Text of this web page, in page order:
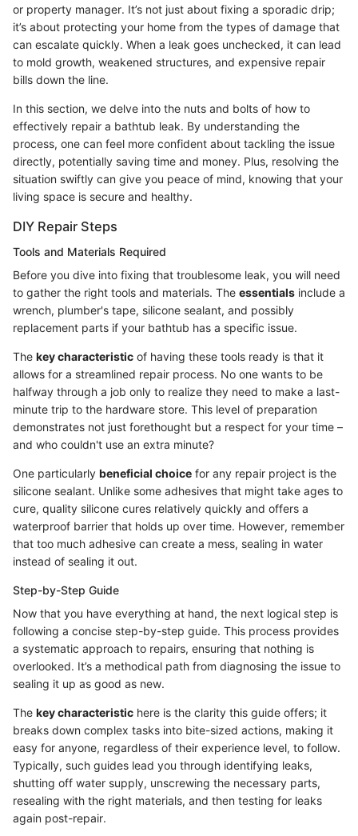
or property manager. It’s not just about fixing a sporadic drip;
it’s about protecting your home from the types of damage that
can escalate quickly. When a leak goes unchecked, it can lead
to mold growth, weakened structures, and expensive repair
bills down the line.
In this section, we delve into the nuts and bolts of how to
effectively repair a bathtub leak. By understanding the
process, one can feel more confident about tackling the issue
directly, potentially saving time and money. Plus, resolving the
situation swiftly can give you peace of mind, knowing that your
living space is secure and healthy.
DIY Repair Steps
Tools and Materials Required
Before you dive into fixing that troublesome leak, you will need
to gather the right tools and materials. The essentials include a
wrench, plumber's tape, silicone sealant, and possibly
replacement parts if your bathtub has a specific issue.
The key characteristic of having these tools ready is that it
allows for a streamlined repair process. No one wants to be
halfway through a job only to realize they need to make a last-
minute trip to the hardware store. This level of preparation
demonstrates not just forethought but a respect for your time –
and who couldn't use an extra minute?
One particularly beneficial choice for any repair project is the
silicone sealant. Unlike some adhesives that might take ages to
cure, quality silicone cures relatively quickly and offers a
waterproof barrier that holds up over time. However, remember
that too much adhesive can create a mess, sealing in water
instead of sealing it out.
Step-by-Step Guide
Now that you have everything at hand, the next logical step is
following a concise step-by-step guide. This process provides
a systematic approach to repairs, ensuring that nothing is
overlooked. It’s a methodical path from diagnosing the issue to
sealing it up as good as new.
The key characteristic here is the clarity this guide offers; it
breaks down complex tasks into bite-sized actions, making it
easy for anyone, regardless of their experience level, to follow.
Typically, such guides lead you through identifying leaks,
shutting off water supply, unscrewing the necessary parts,
resealing with the right materials, and then testing for leaks
again post-repair.